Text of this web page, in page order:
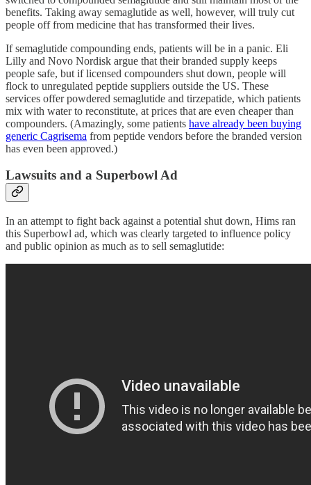
benefits. Taking away semaglutide as well, however, will truly cut
people off from medicine that has transformed their lives.
If semaglutide compounding ends, patients will be in a panic. Eli
Lilly and Novo Nordisk argue that their branded supply keeps
people safe, but if licensed compounders shut down, people will
flock to unregulated peptide suppliers outside the US. These
services offer powdered semaglutide and tirzepatide, which patients
mix with water to reconstitute, at prices that are even cheaper than
compounders. (Amazingly, some patients have already been buying
generic Cagrisema from peptide vendors before the branded version
has even been approved.)
Lawsuits and a Superbowl Ad
In an attempt to fight back against a potential shut down, Hims ran
this Superbowl ad, which was clearly targeted to influence policy
and public opinion as much as to sell semaglutide: